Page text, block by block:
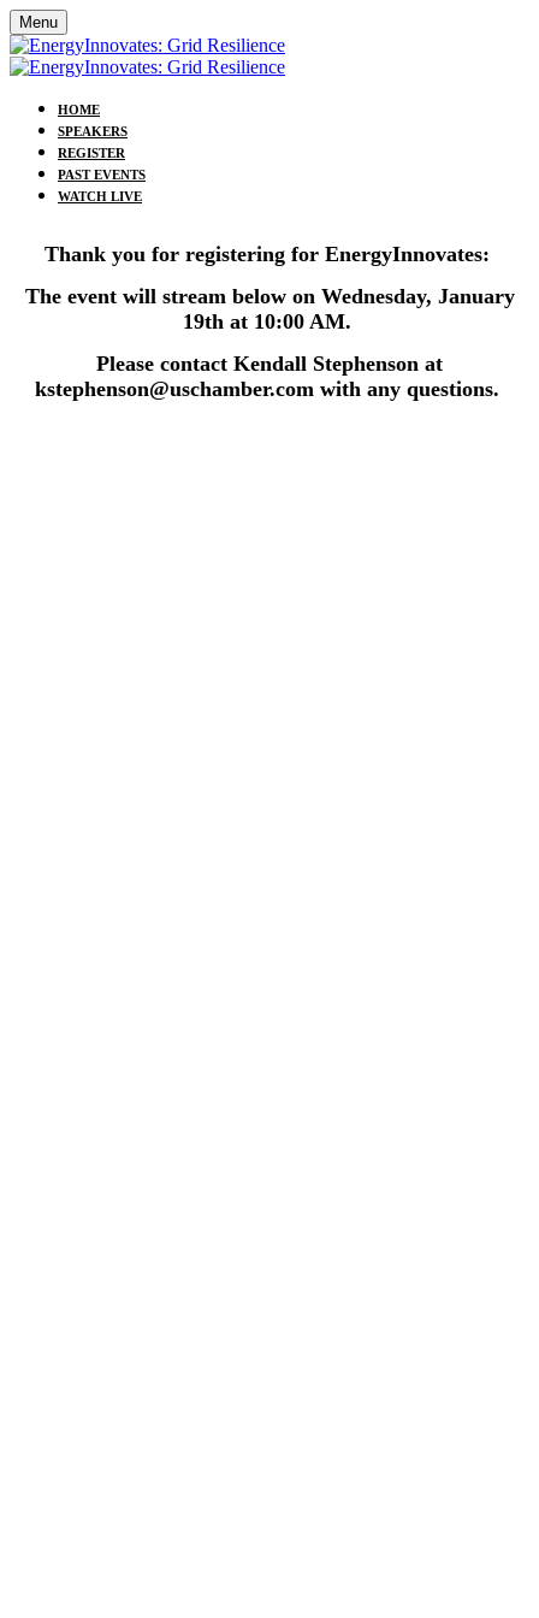
Menu
HOME
SPEAKERS
REGISTER
PAST EVENTS
WATCH LIVE
Thank you for registering for EnergyInnovates:
The event will stream below on Wednesday, January
19th at 10:00 AM.
Please contact Kendall Stephenson at
kstephenson@uschamber.com with any questions.